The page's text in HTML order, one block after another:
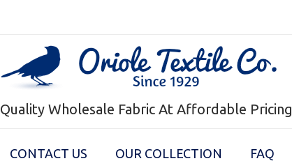
Quality Wholesale Fabric At Affordable Pricing
CONTACT US OUR COLLECTION FAQ